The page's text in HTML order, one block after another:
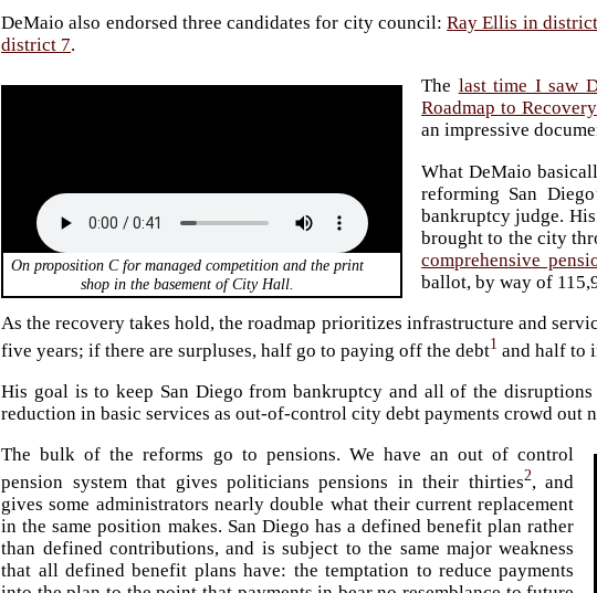
DeMaio also endorsed three candidates for city council:Ray Ellis in
district 7.
On proposition C for managed competition and the print
shop in the basement of City Hall.
The last time I saw
Roadmap to Recovery
an impressive
What DeMaio
reforming San
bankruptcy judge.
brought to the city
comprehensive
ballot, by way of
As the recovery takes hold, the roadmap prioritizes infrastructure and
five years; if there are surpluses, half go to paying off the debt1 and half to
His goal is to keep San Diego from bankruptcy and all of the
reduction in basic services as out-of-control city debt payments crowd out
The bulk of the reforms go to pensions. We have an out of control
pension system that gives politicians pensions in their thirties2, and
gives some administrators nearly double what their current replacement
in the same position makes. San Diego has a defined benefit plan rather
than defined contributions, and is subject to the same major weakness
that all defined benefit plans have: the temptation to reduce payments